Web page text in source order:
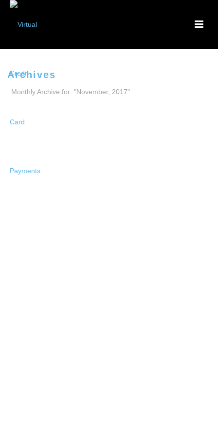
Archives
Monthly Archive for: "November, 2017"